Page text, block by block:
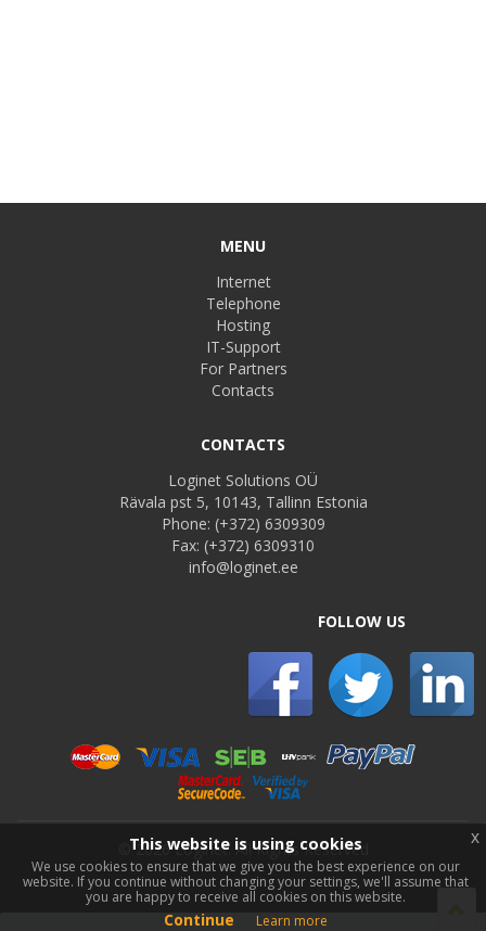
MENU
Internet
Telephone
Hosting
IT-Support
For Partners
Contacts
CONTACTS
Loginet Solutions OÜ
Rävala pst 5, 10143, Tallinn Estonia
Phone: (+372) 6309309
Fax: (+372) 6309310
info@loginet.ee
FOLLOW US
©2026 Loginet. All Rights Reserved
This website is using cookies
We use cookies to ensure that we give you the best experience on our
website. If you continue without changing your settings, we'll assume that
you are happy to receive all cookies on this website.
Continue Learn more
x